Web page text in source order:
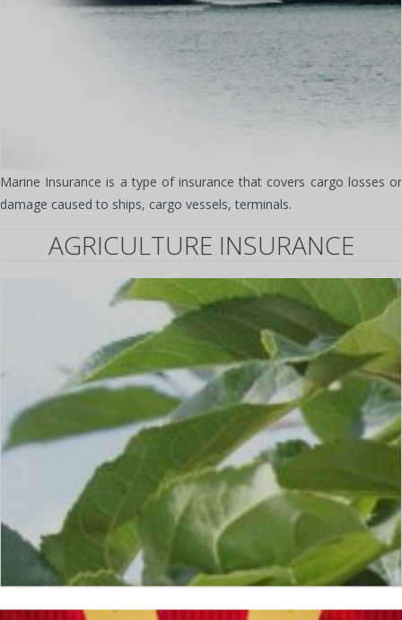
Marine Insurance is a type of insurance that covers cargo losses or
damage caused to ships, cargo vessels, terminals.
AGRICULTURE INSURANCE